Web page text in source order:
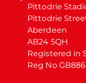
Pittodrie
Pittodrie
Aberdeen
AB24 5QH
Registered in
Reg No